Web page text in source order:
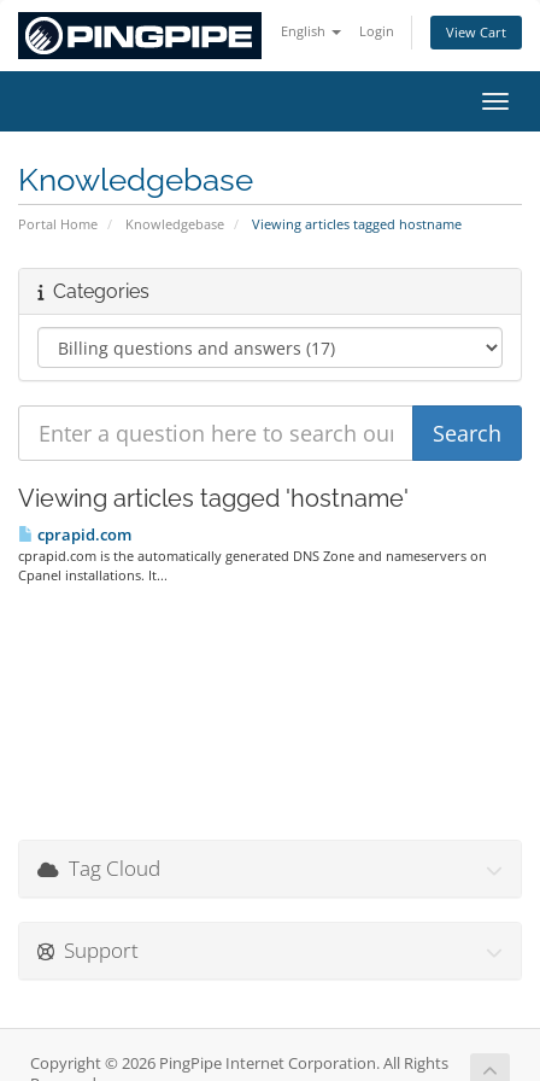
English Login View Cart
Knowledgebase
Portal Home Knowledgebase Viewing articles tagged hostname
Categories
Viewing articles tagged 'hostname'
cprapid.com
cprapid.com is the automatically generated DNS Zone and nameservers on
Cpanel installations. It...
Tag Cloud
Support
Copyright © 2026 PingPipe Internet Corporation. All Rights